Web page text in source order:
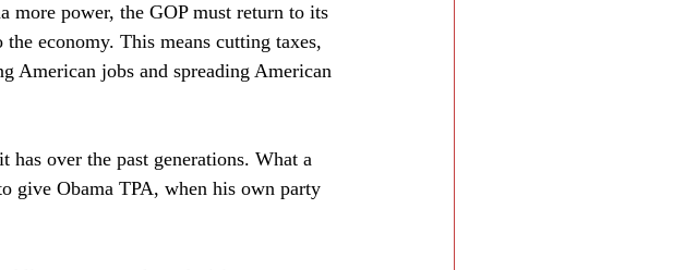
more power, the GOP must return to its
economy. This means cutting taxes,
American jobs and spreading American
over the past generations. What a
give Obama TPA, when his own party